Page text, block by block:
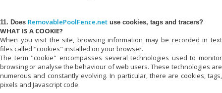
11. Does RemovablePoolFence.net use cookies, tags and tracers?
WHAT IS A COOKIE?
When you visit the site, browsing information may be recorded in text
files called "cookies" installed on your browser.
The term "cookie" encompasses several technologies used to monitor
browsing or analyse the behaviour of web users. These technologies are
numerous and constantly evolving. In particular, there are cookies, tags,
pixels and Javascript code.